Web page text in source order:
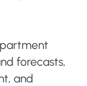
forecasts,
and